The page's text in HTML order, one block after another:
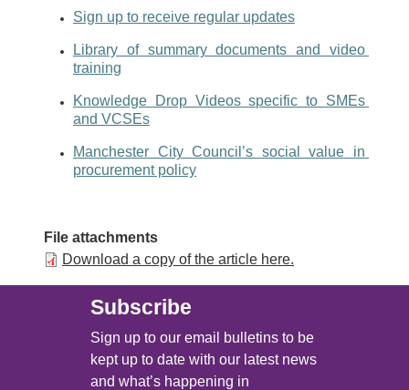
Sign up to receive regular updates
Library of summary documents and video
training
Knowledge Drop Videos specific to SMEs
and VCSEs
Manchester City Council’s social value in
procurement policy
File attachments
Download a copy of the article here.
Subscribe
Sign up to our email bulletins to be
kept up to date with our latest news
and what’s happening in